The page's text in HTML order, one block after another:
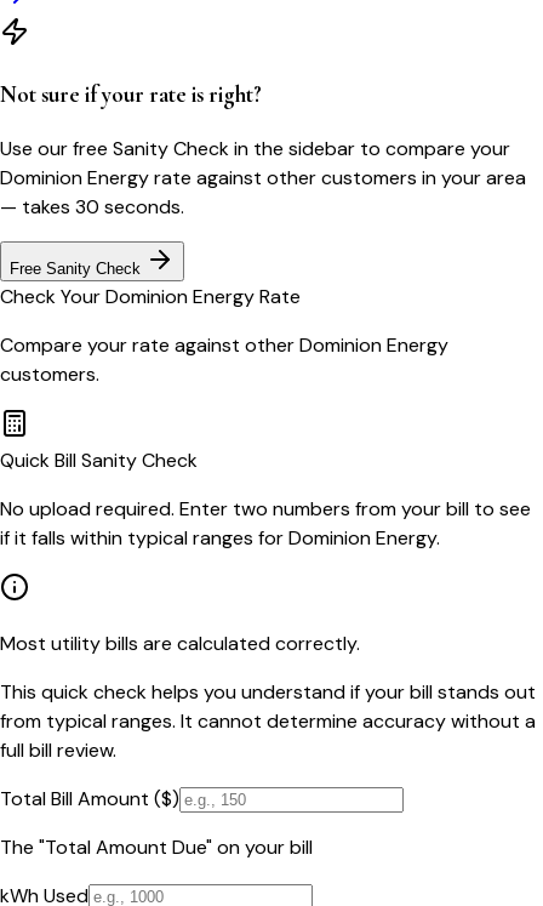
Not sure if your rate is right?
Use our free Sanity Check in the sidebar to compare your
Dominion Energyrate against other customers in your area
— takes 30 seconds.
Free Sanity Check
Check YourDominion EnergyRate
Compare your rate against otherDominion Energy
customers.
Quick Bill Sanity Check
No upload required. Enter two numbers from your bill to see
if it falls within typical ranges for Dominion Energy.
Most utility bills are calculated correctly.
This quick check helps you understand if your bill stands out
from typical ranges. It cannot determine accuracy without a
full bill review.
Total Bill Amount ($)
The "Total Amount Due" on your bill
kWh Used